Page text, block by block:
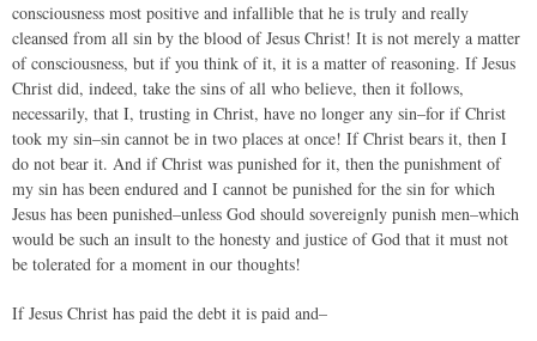
consciousness most positive and infallible that he is truly and really
cleansed from all sin by the blood of Jesus Christ! It is not merely a matter
of consciousness, but if you think of it, it is a matter of reasoning. If Jesus
Christ did, indeed, take the sins of all who believe, then it follows,
necessarily, that I, trusting in Christ, have no longer any sin–for if Christ
took my sin–sin cannot be in two places at once! If Christ bears it, then I
do not bear it. And if Christ was punished for it, then the punishment of
my sin has been endured and I cannot be punished for the sin for which
Jesus has been punished–unless God should sovereignly punish men–which
would be such an insult to the honesty and justice of God that it must not
be tolerated for a moment in our thoughts!
If Jesus Christ has paid the debt it is paid and–